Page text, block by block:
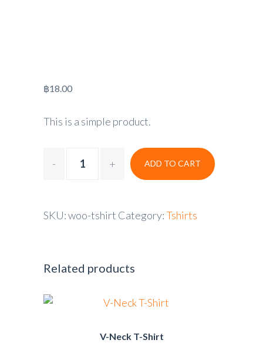
฿18.00
This is a simple product.
ADD TO CART
SKU:woo-tshirt Category:Tshirts
Related products
V-Neck T-Shirt